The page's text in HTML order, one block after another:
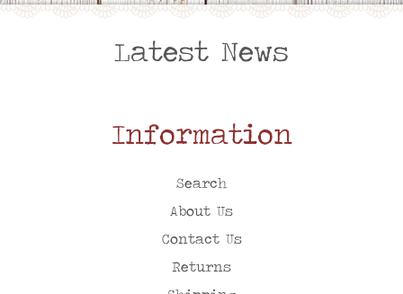
Latest News
Information
Search
About Us
Contact Us
Returns